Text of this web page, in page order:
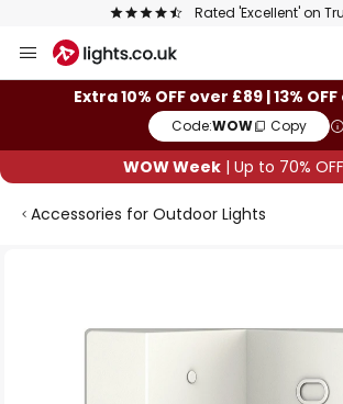
Rated 'Excellent' on
to
ContentExtra 10% OFF over £89 | 13%
Code:WOW Copy
WOW Week | Up to 70% OFF
Accessories for Outdoor Lights